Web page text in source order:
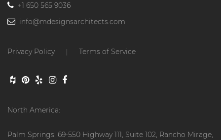
+1 650 565 9036
info@mdesignsarchitects.com
Privacy Policy Terms of Service
North America:
Palm Springs: 69-550 Highway 111, Suite 102, Rancho Mirage,